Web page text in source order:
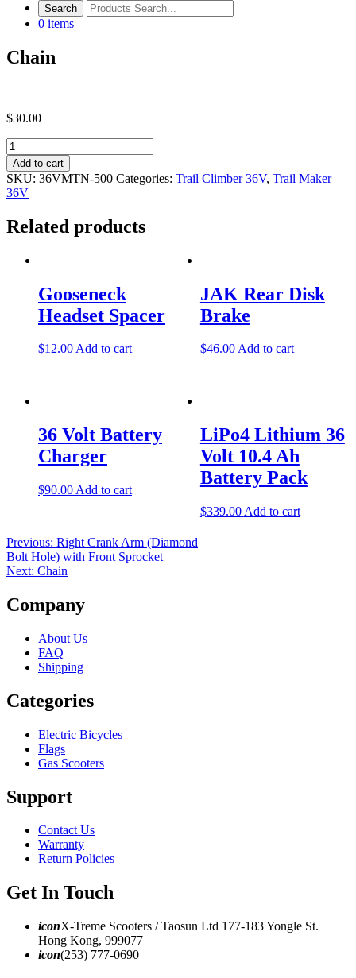
0 items
Chain
$30.00
Chain
quantity
Add to cart
SKU: 36VMTN-500 Categories: Trail Climber 36V, Trail Maker
36V
Related products
Gooseneck
Headset Spacer
$12.00Add to cart
JAK Rear Disk
Brake
$46.00Add to cart
36 Volt Battery
Charger
$90.00 Add to cart
LiPo4 Lithium 36
Volt 10.4 Ah
Battery Pack
$339.00 Add to cart
Post
navigation
Previous: Right Crank Arm (Diamond
Bolt Hole) with Front Sprocket
Next: Chain
Company
About Us
FAQ
Shipping
Categories
Electric Bicycles
Flags
Gas Scooters
Support
Contact Us
Warranty
Return Policies
Get In Touch
iconX-Treme Scooters / Taosun Ltd 177-183 Yongle St.
Hong Kong, 999077
icon(253) 777-0690